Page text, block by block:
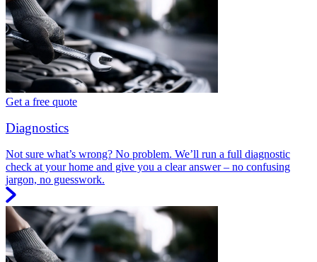
Get a free quote
Diagnostics
Not sure what’s wrong? No problem. We’ll run a full diagnostic
check at your home and give you a clear answer – no confusing
jargon, no guesswork.